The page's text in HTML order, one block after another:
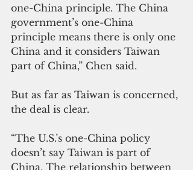
one-China principle. The China
government’s one-China
principle means there is only one
China and it considers Taiwan
part of China,” Chen said.
But as far as Taiwan is concerned,
the deal is clear.
“The U.S.’s one-China policy
doesn’t say Taiwan is part of
China. The relationship between